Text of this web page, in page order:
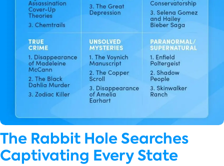
The Rabbit Hole Searches
Captivating Every State